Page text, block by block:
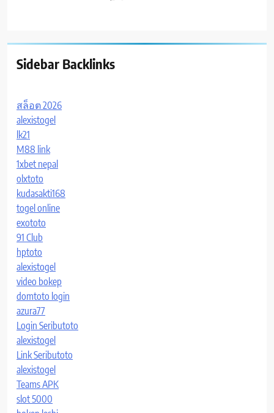
Sidebar Backlinks
สล็อต 2026
alexistogel
lk21
M88 link
1xbet nepal
olxtoto
kudasakti168
togel online
exototo
91 Club
hptoto
alexistogel
video bokep
domtoto login
azura77
Login Seributoto
alexistogel
Link Seributoto
alexistogel
Teams APK
slot 5000